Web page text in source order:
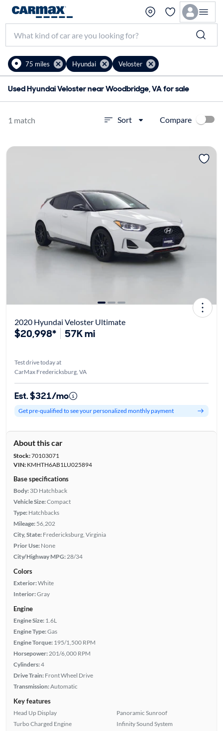
75 miles Hyundai Veloster
Used Hyundai Veloster near Woodbridge, VA for sale
1 match Sort Compare
2020 Hyundai Veloster Ultimate
$20,998* 57K mi
Test drive today at
CarMax Fredericksburg, VA
Est. $321/mo
Get pre-qualified to see your personalized monthly payment
About this car
Stock:70103071
VIN:KMHTH6AB1LU025894
Base specifications
Body: 3D Hatchback
Vehicle Size:Compact
Type: Hatchbacks
Mileage: 56,202
City, State: Fredericksburg, Virginia
Prior Use: None
City/Highway MPG: 28/34
Colors
Exterior:White
Interior:Gray
Engine
Engine Size: 1.6L
Engine Type:Gas
Engine Torque: 195/1,500 RPM
Horsepower: 201/6,000 RPM
Cylinders:4
Drive Train: Front Wheel Drive
Transmission:Automatic
Key features
Head Up Display
Turbo Charged Engine
Panoramic Sunroof
Infinity Sound System